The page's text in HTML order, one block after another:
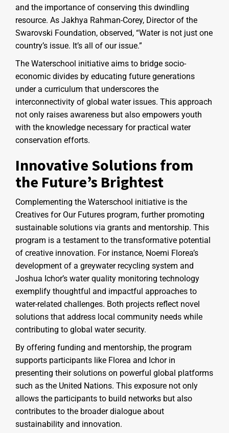
and the importance of conserving this dwindling
resource. As Jakhya Rahman-Corey, Director of the
Swarovski Foundation, observed, “Water is not just one
country’s issue. It’s all of our issue.”
The Waterschool initiative aims to bridge socio-
economic divides by educating future generations
under a curriculum that underscores the
interconnectivity of global water issues. This approach
not only raises awareness but also empowers youth
with the knowledge necessary for practical water
conservation efforts.
Innovative Solutions from
the Future’s Brightest
Complementing the Waterschool initiative is the
Creatives for Our Futures program, further promoting
sustainable solutions via grants and mentorship. This
program is a testament to the transformative potential
of creative innovation. For instance, Noemi Florea’s
development of a greywater recycling system and
Joshua Ichor’s water quality monitoring technology
exemplify thoughtful and impactful approaches to
water-related challenges. Both projects reflect novel
solutions that address local community needs while
contributing to global water security.
By offering funding and mentorship, the program
supports participants like Florea and Ichor in
presenting their solutions on powerful global platforms
such as the United Nations. This exposure not only
allows the participants to build networks but also
contributes to the broader dialogue about
sustainability and innovation.